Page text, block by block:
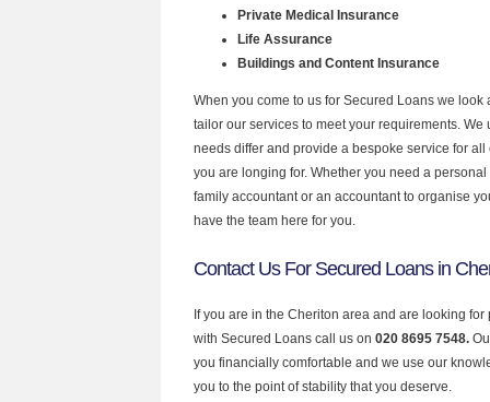
Private Medical Insurance
Life Assurance
Buildings and Content Insurance
When you come to us for Secured Loans we
tailor our services to meet your requirements. We
needs differ and provide a bespoke service for
you are longing for. Whether you need a
family accountant or an accountant to organise
have the team here for you.
Contact Us For Secured Loans in
If you are in the Cheriton area and are looking
with Secured Loans call us on 020 8695 7548.
you financially comfortable and we use our
you to the point of stability that you deserve.